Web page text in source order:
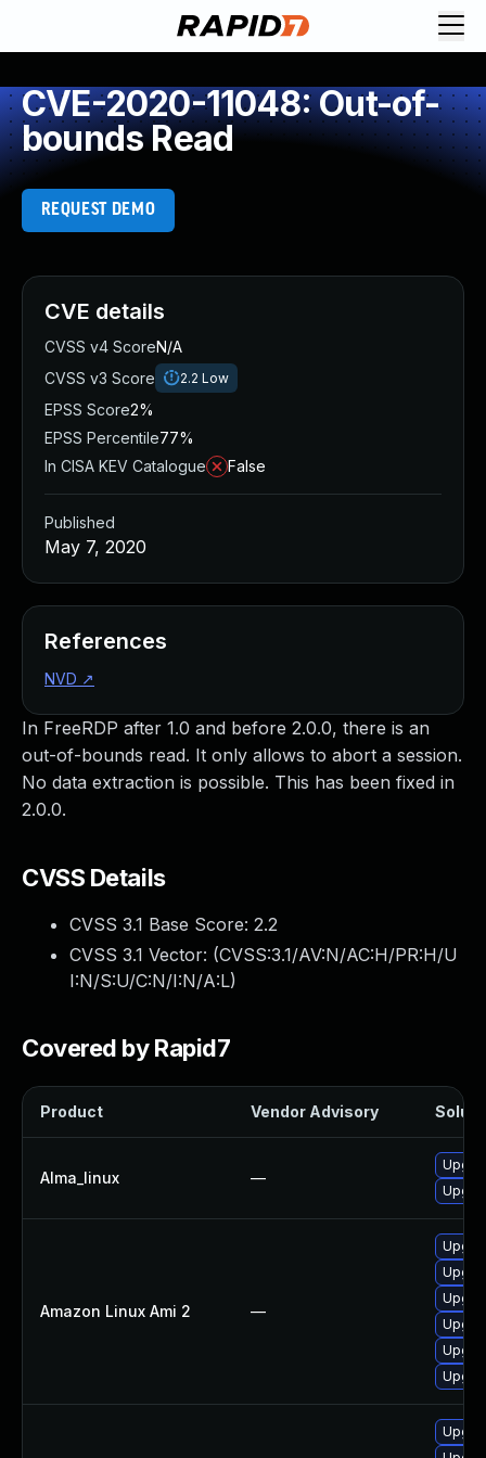
CVE-2020-11048: Out-of-
bounds Read
REQUEST DEMO
In FreeRDP after 1.0 and before 2.0.0, there is an
out-of-bounds read. It only allows to abort a session.
No data extraction is possible. This has been fixed in
2.0.0.
CVSS Details
CVSS 3.1 Base Score: 2.2
CVSS 3.1 Vector: (CVSS:3.1/AV:N/AC:H/PR:H/U
I:N/S:U/C:N/I:N/A:L)
Covered by Rapid7
Product Vendor Advisory
Alma_linux —
Amazon Linux Ami 2 —
CVE details
CVSS v4 ScoreN/A
CVSS v3 Score
2.2 Low
EPSS Score2%
EPSS Percentile77%
In CISA KEV Catalogue
False
Published
May 7, 2020
References
NVD ↗